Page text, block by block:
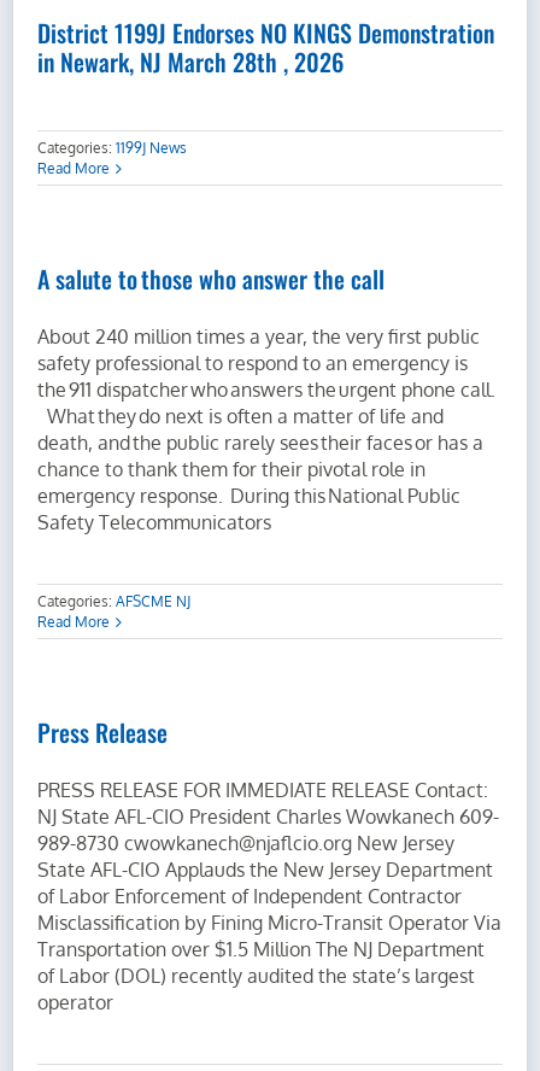
District 1199J Endorses NO KINGS Demonstration
in Newark, NJ March 28th , 2026
Categories: 1199J News
Read More
A salute to those who answer the call
About 240 million times a year, the very first public
safety professional to respond to an emergency is
the 911 dispatcher who answers the urgent phone call.
What they do next is often a matter of life and
death, and the public rarely sees their faces or has a
chance to thank them for their pivotal role in
emergency response. During this National Public
Safety Telecommunicators
Categories: AFSCME NJ
Read More
Press Release
PRESS RELEASE FOR IMMEDIATE RELEASE Contact:
NJ State AFL-CIO President Charles Wowkanech 609-
989-8730 cwowkanech@njaflcio.org New Jersey
State AFL-CIO Applauds the New Jersey Department
of Labor Enforcement of Independent Contractor
Misclassification by Fining Micro-Transit Operator Via
Transportation over $1.5 Million The NJ Department
of Labor (DOL) recently audited the state’s largest
operator